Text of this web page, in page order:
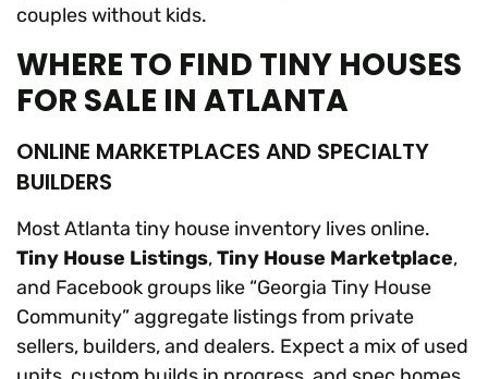
couples without kids.
WHERE TO FIND TINY HOUSES
FOR SALE IN ATLANTA
ONLINE MARKETPLACES AND SPECIALTY
BUILDERS
Most Atlanta tiny house inventory lives online.
Tiny House Listings,Tiny House Marketplace,
and Facebook groups like “Georgia Tiny House
Community” aggregate listings from private
sellers, builders, and dealers. Expect a mix of used